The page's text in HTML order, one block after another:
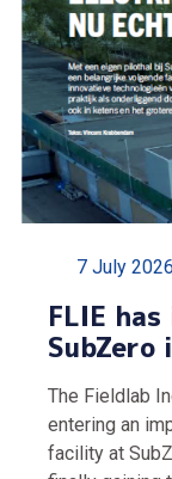
7 July 2026
FLIE
SubZero
The Fieldlab
entering an
facility at